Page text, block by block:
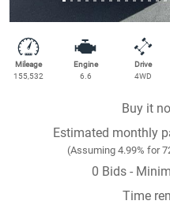
Mileage
155,532
Engine
6.6
Drive
4WD
Buy it
Estimated monthly
(Assuming 4.99% for
0 Bids -
Time